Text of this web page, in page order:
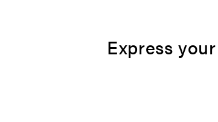
Express